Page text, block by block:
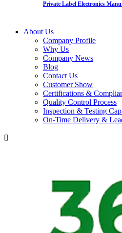
Private Label Electronics
About Us
Company Profile
Why Us
Company News
Blog
Contact Us
Customer Show
Certifications &
Quality Control Process
Inspection & Testing
On-Time Delivery &
